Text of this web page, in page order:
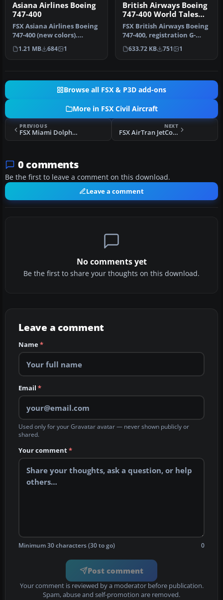
Asiana Airlines Boeing
747-400
FSX Asiana Airlines Boeing
747-400 (new colors).
Textures only for the
defaul…
1.21 MB 684 1
British Airways Boeing
747-400 World Tales
livery
FSX British Airways Boeing
747-400, registration G-
BOAE, in "World Tales" liv…
633.72 KB 751 1
Browse all FSX & P3D add-ons
More in FSX Civil Aircraft
PREVIOUS
FSX Miami Dolphins Boeing 737-800
NEXT
FSX AirTran JetConnect CRJ-700
0 comments
Be the first to leave a comment on this download.
Leave a comment
No comments yet
Be the first to share your thoughts on this download.
Leave a comment
Name*
Email *
Used only for your Gravatar avatar — never shown publicly or
shared.
Your comment*
Minimum 30 characters (30 to go) 0
Post comment
Your comment is reviewed by a moderator before publication.
Spam, abuse and self-promotion are removed.